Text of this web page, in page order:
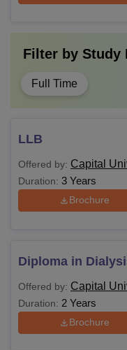
Filter by Study
Full Time
LLB
Offered by: Capital
Duration: 3 Years
Brochure
Diploma in
Offered by: Capital
Duration: 2 Years
Brochure